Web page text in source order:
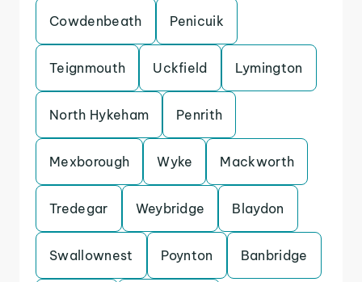
Cowdenbeath Penicuik
Teignmouth Uckfield Lymington
North Hykeham Penrith
Mexborough Wyke Mackworth
Tredegar Weybridge Blaydon
Swallownest Poynton Banbridge